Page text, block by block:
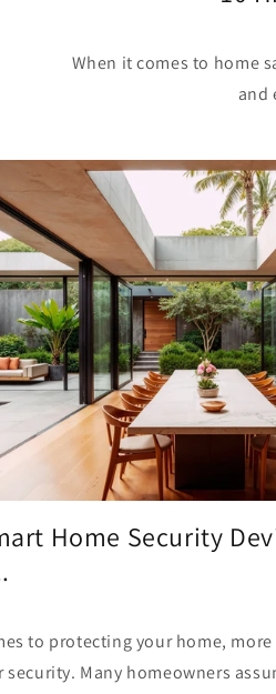
When it comes to home
and
Home Security
to protecting your home,
security. Many homeowners